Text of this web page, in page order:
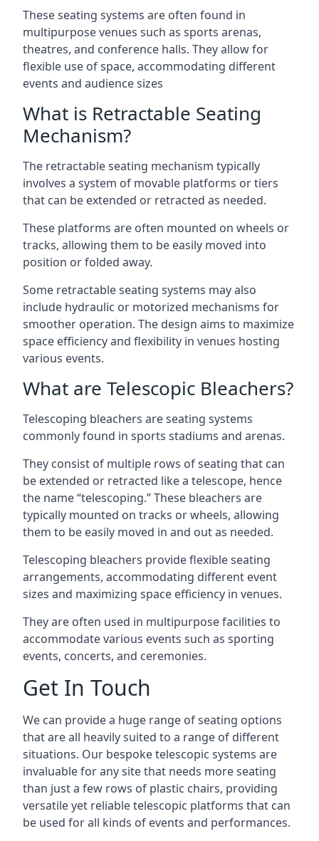
These seating systems are often found in
multipurpose venues such as sports arenas,
theatres, and conference halls. They allow for
flexible use of space, accommodating different
events and audience sizes
What is Retractable Seating
Mechanism?
The retractable seating mechanism typically
involves a system of movable platforms or tiers
that can be extended or retracted as needed.
These platforms are often mounted on wheels or
tracks, allowing them to be easily moved into
position or folded away.
Some retractable seating systems may also
include hydraulic or motorized mechanisms for
smoother operation. The design aims to maximize
space efficiency and flexibility in venues hosting
various events.
What are Telescopic Bleachers?
Telescoping bleachers are seating systems
commonly found in sports stadiums and arenas.
They consist of multiple rows of seating that can
be extended or retracted like a telescope, hence
the name “telescoping.” These bleachers are
typically mounted on tracks or wheels, allowing
them to be easily moved in and out as needed.
Telescoping bleachers provide flexible seating
arrangements, accommodating different event
sizes and maximizing space efficiency in venues.
They are often used in multipurpose facilities to
accommodate various events such as sporting
events, concerts, and ceremonies.
Get In Touch
We can provide a huge range of seating options
that are all heavily suited to a range of different
situations. Our bespoke telescopic systems are
invaluable for any site that needs more seating
than just a few rows of plastic chairs, providing
versatile yet reliable telescopic platforms that can
be used for all kinds of events and performances.